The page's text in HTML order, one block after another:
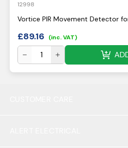
12998
Vortice PIR Movement Detector
£89.16 (inc. VAT)